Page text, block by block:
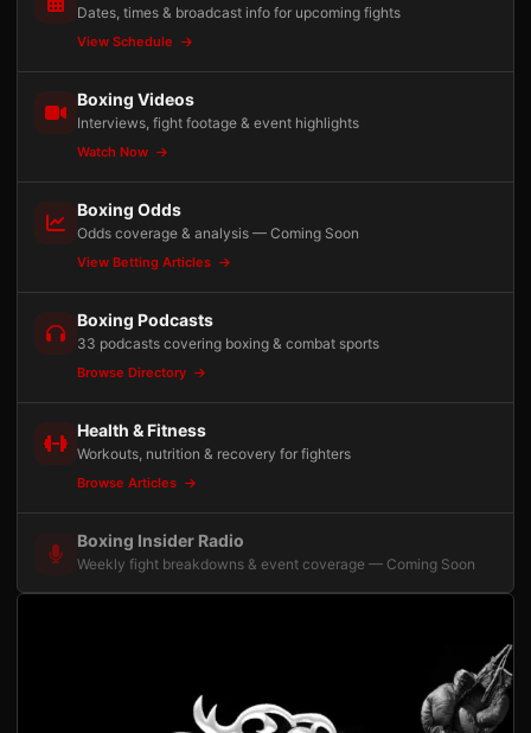
Dates, times & broadcast info for upcoming fights
View Schedule
Boxing Videos
Interviews, fight footage & event highlights
Watch Now
Boxing Odds
Odds coverage & analysis — Coming Soon
View Betting Articles
Boxing Podcasts
33 podcasts covering boxing & combat sports
Browse Directory
Health & Fitness
Workouts, nutrition & recovery for fighters
Browse Articles
Boxing Insider Radio
Weekly fight breakdowns & event coverage — Coming Soon